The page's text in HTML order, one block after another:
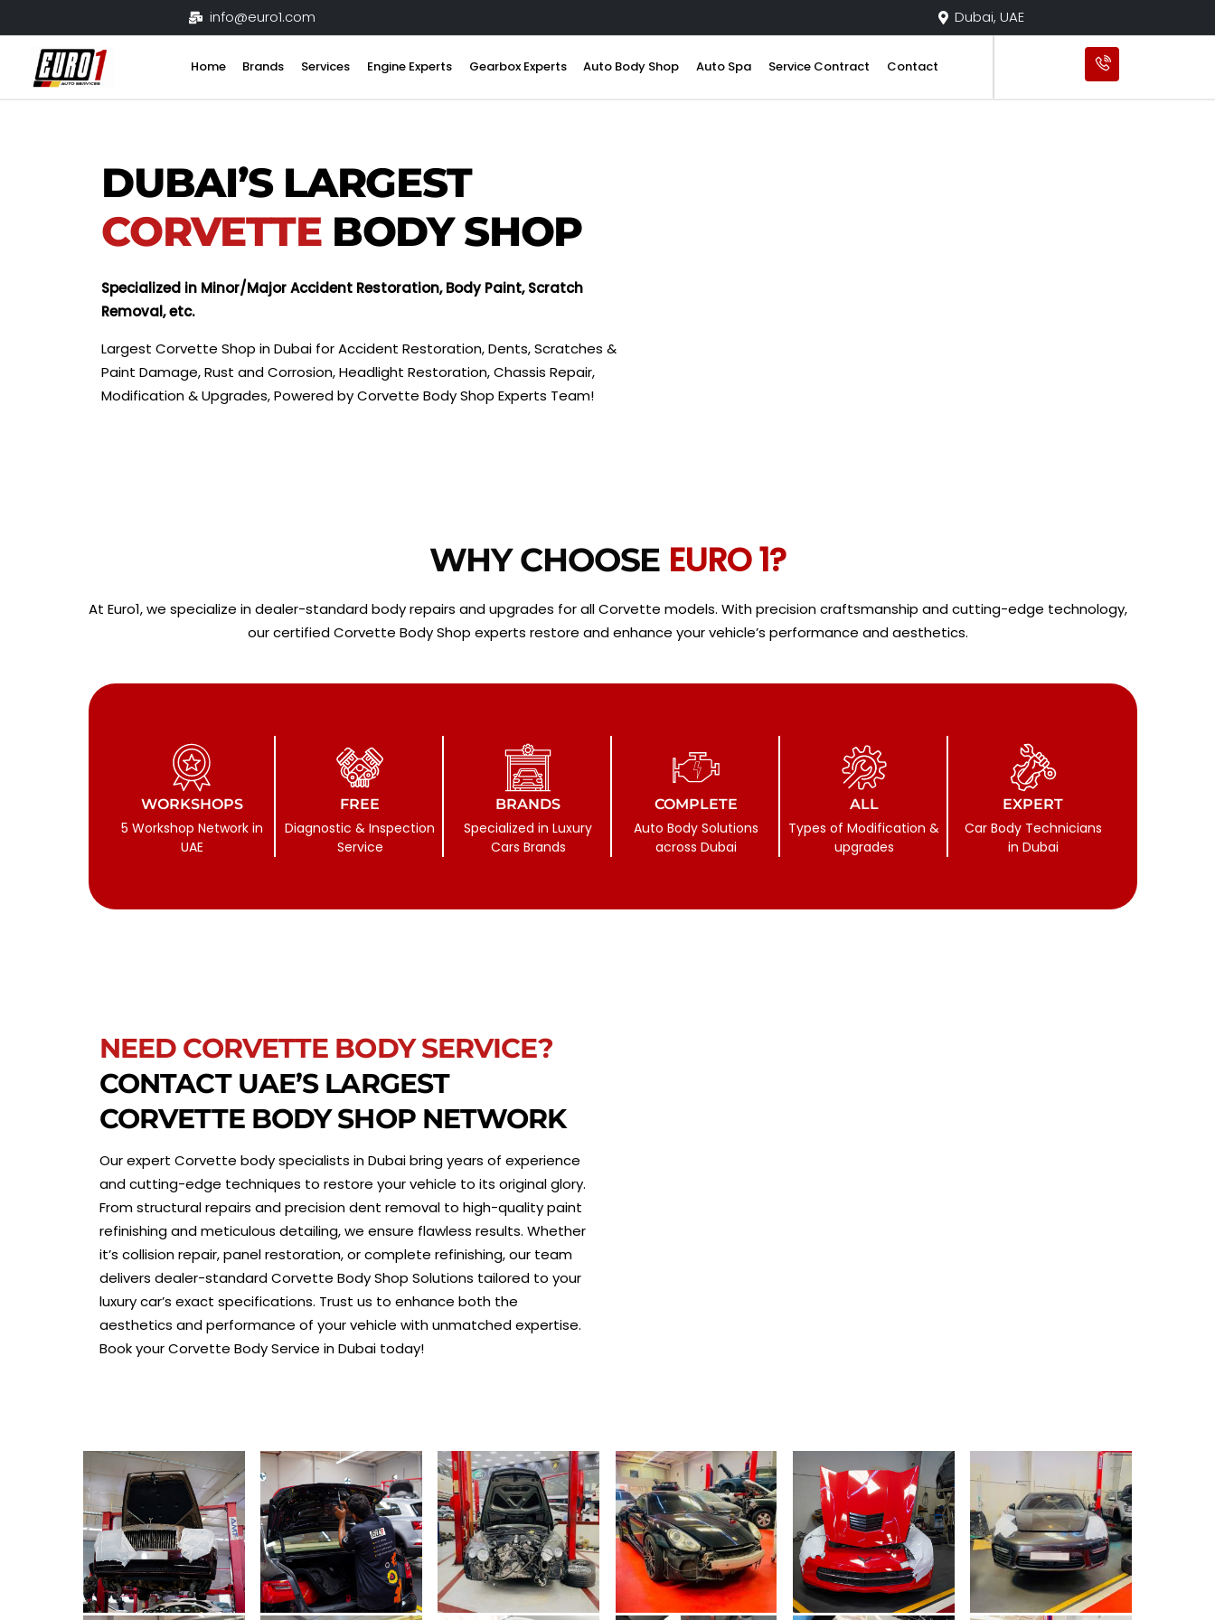
to
content
info@euro1.com Dubai, UAE
Home Brands Services Engine Experts Gearbox Experts Auto Body Shop Auto Spa Service Contract Contact
DUBAI’S LARGEST
CORVETTE BODY SHOP
Specialized in Minor/Major Accident Restoration, Body Paint, Scratch
Removal, etc.
Largest Corvette Shop in Dubai for Accident Restoration, Dents, Scratches &
Paint Damage, Rust and Corrosion, Headlight Restoration, Chassis Repair,
Modification & Upgrades, Powered by Corvette Body Shop Experts Team!
WHY CHOOSE EURO 1?
At Euro1, we specialize in dealer-standard body repairs and upgrades for all Corvette models. With precision craftsmanship and cutting-edge technology,
our certified Corvette Body Shop experts restore and enhance your vehicle’s performance and aesthetics.
WORKSHOPS
5 Workshop Network in
UAE
FREE
Diagnostic & Inspection
Service
BRANDS
Specialized in Luxury
Cars Brands
COMPLETE
Auto Body Solutions
across Dubai
ALL
Types of Modification &
upgrades
EXPERT
Car Body Technicians
in Dubai
NEED CORVETTE BODY SERVICE?
CONTACT UAE’S LARGEST
CORVETTE BODY SHOP NETWORK
Our expert Corvette body specialists in Dubai bring years of experience
and cutting-edge techniques to restore your vehicle to its original glory.
From structural repairs and precision dent removal to high-quality paint
refinishing and meticulous detailing, we ensure flawless results. Whether
it’s collision repair, panel restoration, or complete refinishing, our team
delivers dealer-standard Corvette Body Shop Solutions tailored to your
luxury car’s exact specifications. Trust us to enhance both the
aesthetics and performance of your vehicle with unmatched expertise.
Book your Corvette Body Service in Dubai today!